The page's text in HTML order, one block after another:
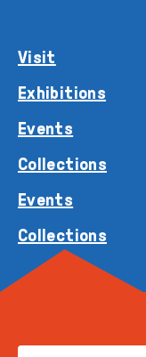
Visit
Exhibitions
Events
Collections
Events
Collections
EMAIL ADDRESS